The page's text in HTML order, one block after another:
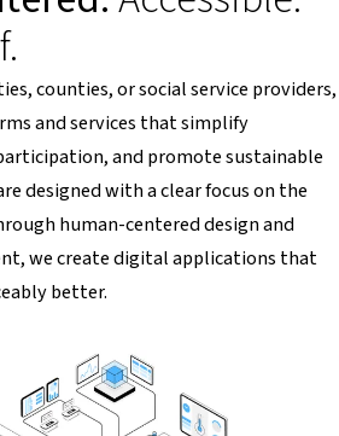
counties, or social service providers,
and services that simplify
and promote sustainable
designed with a clear focus on the
human-centered design and
we create digital applications that
better.